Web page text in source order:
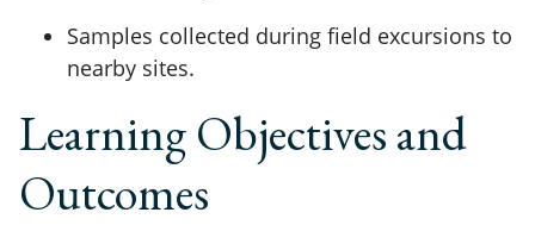
Samples collected during field excursions to
nearby sites.
Learning Objectives and
Outcomes